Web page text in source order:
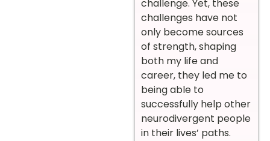
challenge. Yet, these
challenges have not
only become sources
of strength, shaping
both my life and
career, they led me to
being able to
successfully help other
neurodivergent people
in their lives’ paths.